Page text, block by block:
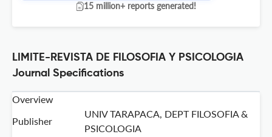
15 million+ reports generated!
LIMITE-REVISTA DE FILOSOFIA Y PSICOLOGIA
Journal Specifications
Overview
Publisher
UNIV TARAPACA, DEPT FILOSOFIA &
PSICOLOGIA